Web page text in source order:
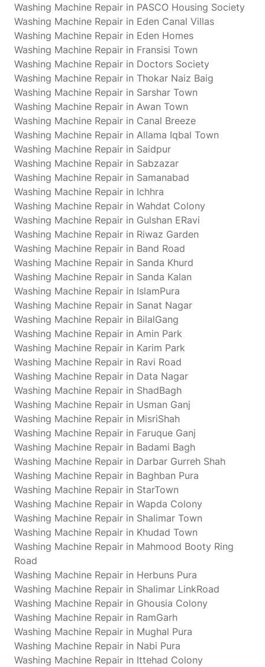
Washing Machine Repair in PASCO Housing Society
Washing Machine Repair in Eden Canal Villas
Washing Machine Repair in Eden Homes
Washing Machine Repair in Fransisi Town
Washing Machine Repair in Doctors Society
Washing Machine Repair in Thokar Naiz Baig
Washing Machine Repair in Sarshar Town
Washing Machine Repair in Awan Town
Washing Machine Repair in Canal Breeze
Washing Machine Repair in Allama Iqbal Town
Washing Machine Repair in Saidpur
Washing Machine Repair in Sabzazar
Washing Machine Repair in Samanabad
Washing Machine Repair in Ichhra
Washing Machine Repair in Wahdat Colony
Washing Machine Repair in Gulshan ERavi
Washing Machine Repair in Riwaz Garden
Washing Machine Repair in Band Road
Washing Machine Repair in Sanda Khurd
Washing Machine Repair in Sanda Kalan
Washing Machine Repair in IslamPura
Washing Machine Repair in Sanat Nagar
Washing Machine Repair in BilalGang
Washing Machine Repair in Amin Park
Washing Machine Repair in Karim Park
Washing Machine Repair in Ravi Road
Washing Machine Repair in Data Nagar
Washing Machine Repair in ShadBagh
Washing Machine Repair in Usman Ganj
Washing Machine Repair in MisriShah
Washing Machine Repair in Faruque Ganj
Washing Machine Repair in Badami Bagh
Washing Machine Repair in Darbar Gurreh Shah
Washing Machine Repair in Baghban Pura
Washing Machine Repair in StarTown
Washing Machine Repair in Wapda Colony
Washing Machine Repair in Shalimar Town
Washing Machine Repair in Khudad Town
Washing Machine Repair in Mahmood Booty Ring
Road
Washing Machine Repair in Herbuns Pura
Washing Machine Repair in Shalimar LinkRoad
Washing Machine Repair in Ghousia Colony
Washing Machine Repair in RamGarh
Washing Machine Repair in Mughal Pura
Washing Machine Repair in Nabi Pura
Washing Machine Repair in Ittehad Colony